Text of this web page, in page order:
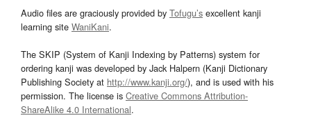
Audio files are graciously provided by Tofugu’s excellent kanji
learning site WaniKani.
The SKIP (System of Kanji Indexing by Patterns) system for
ordering kanji was developed by Jack Halpern (Kanji Dictionary
Publishing Society at http://www.kanji.org/), and is used with his
permission. The license is Creative Commons Attribution-
ShareAlike 4.0 International.